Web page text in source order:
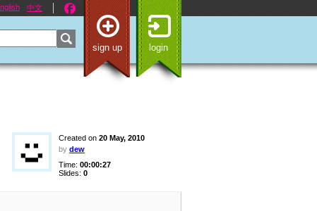
中文
sign up login
Created on 20 May, 2010
by dew
Time: 00:00:27
Slides: 0